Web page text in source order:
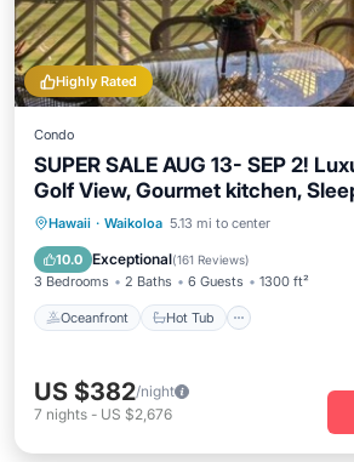
Highly Rated
Condo
SUPER SALE AUG 13- SEP 2!
Golf View, Gourmet kitchen,
Hawaii · Waikoloa 5.13 mi to center
10.0 Exceptional(161 Reviews)
3 Bedrooms 2 Baths 6 Guests 1300 ft²
Oceanfront Hot Tub
Oceanfront Hot Tub
Pool
US $382/night
7 nights - US $2,676